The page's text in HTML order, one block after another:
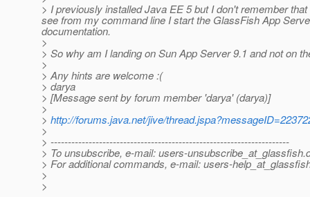
> I previously installed Java EE 5 but I don't remember
see from my command line I start the GlassFish App
documentation.
>
> So why am I landing on Sun App Server 9.1 and not on
>
> Any hints are welcome :(
> darya
> [Message sent by forum member 'darya' (darya)]
>
> http://forums.java.net/jive/
>
> ---------------------------------------------------------------------
> To unsubscribe, e-mail: users-unsubscribe_at_glassfish.
> For additional commands, e-mail: users-
>
>